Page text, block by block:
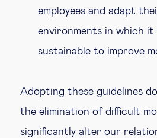
employees and adapt
environments in which it
sustainable to improve
Adopting these guidelines
the elimination of difficult
significantly alter our